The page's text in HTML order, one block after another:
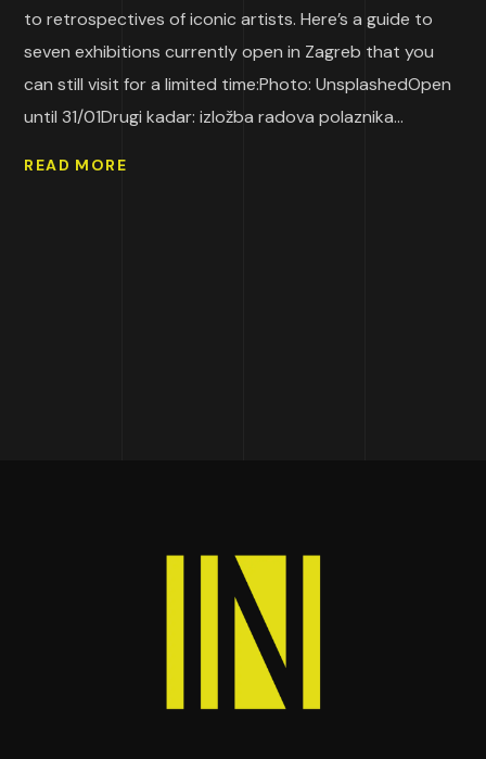
to retrospectives of iconic artists. Here’s a guide to
seven exhibitions currently open in Zagreb that you
can still visit for a limited time:Photo: UnsplashedOpen
until 31/01Drugi kadar: izložba radova polaznika...
READ MORE